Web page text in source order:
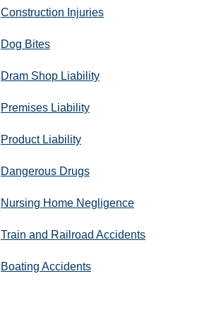
Construction Injuries
Dog Bites
Dram Shop Liability
Premises Liability
Product Liability
Dangerous Drugs
Nursing Home Negligence
Train and Railroad Accidents
Boating Accidents